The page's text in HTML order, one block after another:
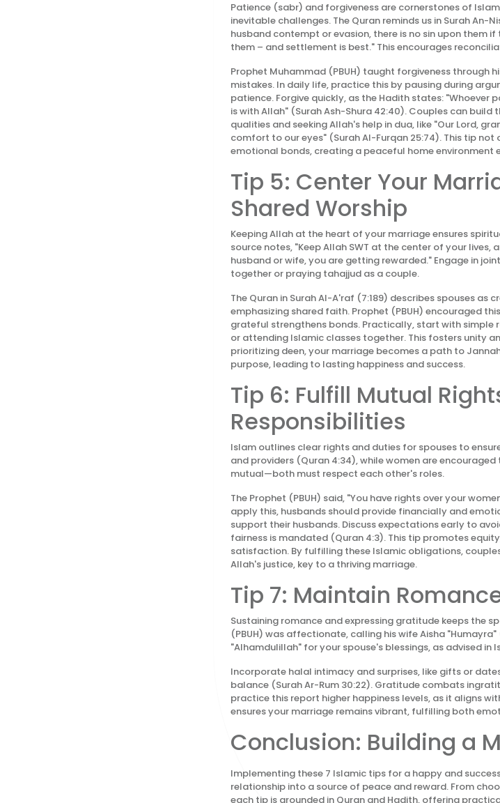
Patience (sabr) and forgiveness are cornerstones of
inevitable challenges. The Quran reminds us in Surah An-
husband contempt or evasion, there is no sin upon them
them – and settlement is best." This encourages
Prophet Muhammad (PBUH) taught forgiveness through
mistakes. In daily life, practice this by pausing during
patience. Forgive quickly, as the Hadith states: "Whoever
is with Allah" (Surah Ash-Shura 42:40). Couples can
qualities and seeking Allah's help in dua, like "Our Lord,
comfort to our eyes" (Surah Al-Furqan 25:74). This tip
emotional bonds, creating a peaceful home environment
Tip 5: Center Your
Shared Worship
Keeping Allah at the heart of your marriage ensures
source notes, "Keep Allah SWT at the center of your
husband or wife, you are getting rewarded." Engage in
together or praying tahajjud as a couple.
The Quran in Surah Al-A'raf (7:189) describes spouses
emphasizing shared faith. Prophet (PBUH) encouraged
grateful strengthens bonds. Practically, start with simple
or attending Islamic classes together. This fosters unity
prioritizing deen, your marriage becomes a path to
purpose, leading to lasting happiness and success.
Tip 6: Fulfill Mutual
Responsibilities
Islam outlines clear rights and duties for spouses to
and providers (Quran 4:34), while women are
mutual—both must respect each other's roles.
The Prophet (PBUH) said, "You have rights over your
apply this, husbands should provide financially and
support their husbands. Discuss expectations early to
fairness is mandated (Quran 4:3). This tip promotes
satisfaction. By fulfilling these Islamic obligations,
Allah's justice, key to a thriving marriage.
Tip 7: Maintain
Sustaining romance and expressing gratitude keeps the
(PBUH) was affectionate, calling his wife Aisha
"Alhamdulillah" for your spouse's blessings, as advised in
Incorporate halal intimacy and surprises, like gifts or
balance (Surah Ar-Rum 30:22). Gratitude combats
practice this report higher happiness levels, as it aligns
ensures your marriage remains vibrant, fulfilling both
Conclusion: Building a
Implementing these 7 Islamic tips for a happy and
relationship into a source of peace and reward. From
each tip is grounded in Quran and Hadith, offering